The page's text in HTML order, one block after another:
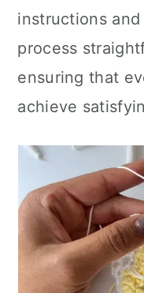
instructions
process
ensuring that
achieve